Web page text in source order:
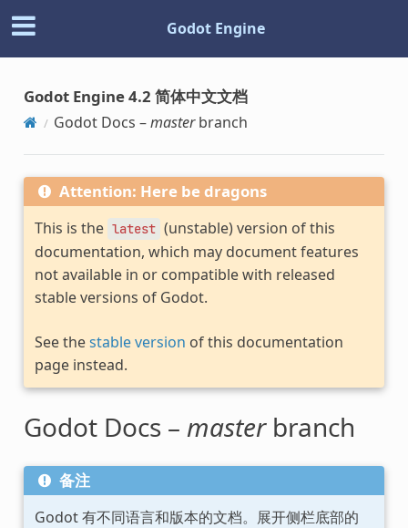
Godot Engine
Godot Engine 4.2 简体中文文档
Godot Docs –masterbranch
Attention: Here be dragons
This is the latest (unstable) version of this
documentation, which may document features
not available in or compatible with released
stable versions of Godot.
See thestable version of this documentation
page instead.
Godot Docs – masterbranch
备注
Godot 有不同语言和版本的文档。展开侧栏底部的